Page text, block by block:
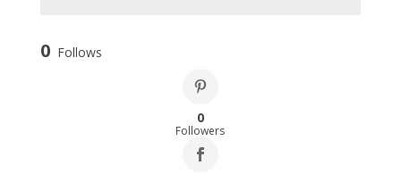
0 Follows
0
Followers